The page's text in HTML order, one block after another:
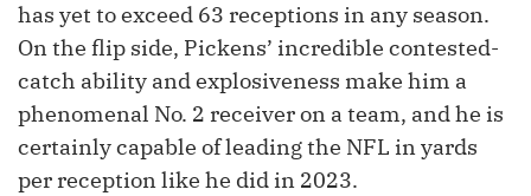
has yet to exceed 63 receptions in any season.
On the flip side, Pickens’ incredible contested-
catch ability and explosiveness make him a
phenomenal No. 2 receiver on a team, and he is
certainly capable of leading the NFL in yards
per reception like he did in 2023.